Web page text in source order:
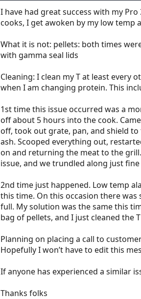
I have had great success with my
cooks, I get awoken by my low temp
What it is not: pellets: both times
with gamma seal lids
Cleaning: I clean my T at least every
when I am changing protein. This
1st time this issue occurred was a
off about 5 hours into the cook.
off, took out grate, pan, and shield
ash. Scooped everything out,
on and returning the meat to the
issue, and we trundled along just
2nd time just happened. Low temp
this time. On this occasion there
full. My solution was the same this
bag of pellets, and I just cleaned the
Planning on placing a call to
Hopefully I won’t have to edit this
If anyone has experienced a similar
Thanks folks